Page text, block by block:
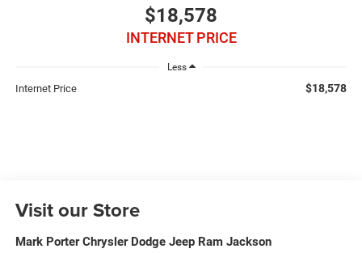
$18,578
INTERNET PRICE
Less
Internet Price $18,578
Visit our Store
Mark Porter Chrysler Dodge Jeep Ram Jackson